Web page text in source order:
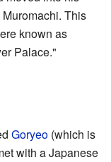
This
known as
Palace."
Goryeo (which is
with a Japanese